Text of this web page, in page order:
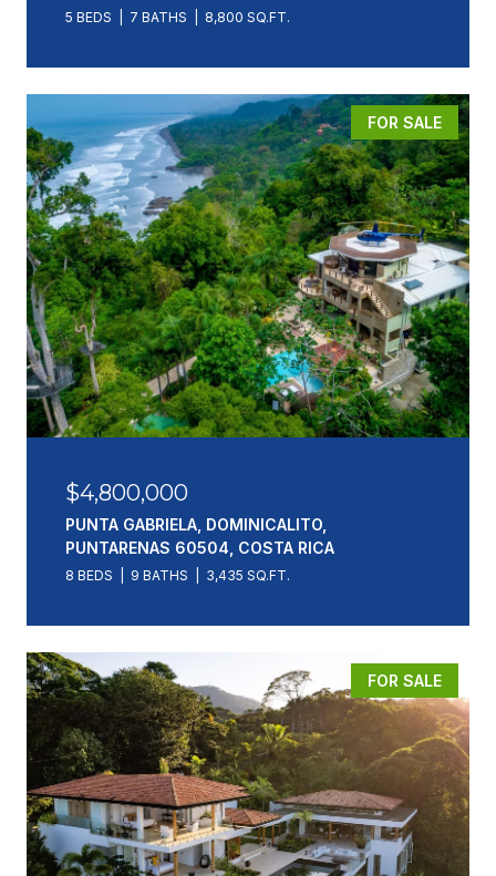
5 BEDS 7 BATHS 8,800 SQ.FT.
FOR SALE
$4,800,000
PUNTA GABRIELA, DOMINICALITO,
PUNTARENAS 60504, COSTA RICA
8 BEDS 9 BATHS 3,435 SQ.FT.
FOR SALE